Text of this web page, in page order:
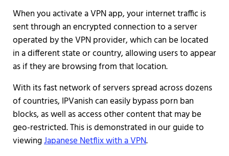
When you activate a VPN app, your internet traffic is
sent through an encrypted connection to a server
operated by the VPN provider, which can be located
in a different state or country, allowing users to appear
as if they are browsing from that location.
With its fast network of servers spread across dozens
of countries, IPVanish can easily bypass porn ban
blocks, as well as access other content that may be
geo-restricted. This is demonstrated in our guide to
viewingJapanese Netflix with a VPN.